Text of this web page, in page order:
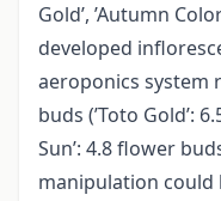
Gold’, ’Autumn
developed
aeroponics system
buds (’Toto Gold’:
Sun’: 4.8 flower
manipulation could